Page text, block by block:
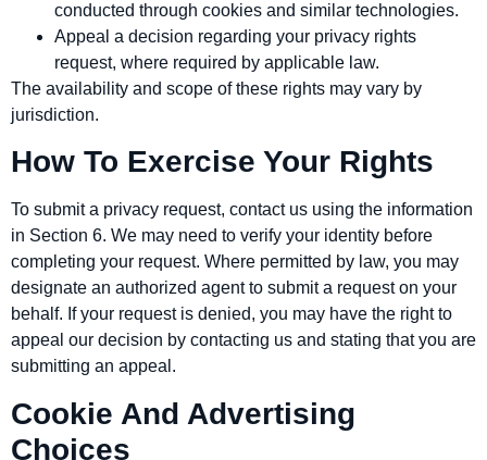
conducted through cookies and similar technologies.
Appeal a decision regarding your privacy rights
request, where required by applicable law.
The availability and scope of these rights may vary by
jurisdiction.
How To Exercise Your Rights
To submit a privacy request, contact us using the information
in Section 6. We may need to verify your identity before
completing your request. Where permitted by law, you may
designate an authorized agent to submit a request on your
behalf. If your request is denied, you may have the right to
appeal our decision by contacting us and stating that you are
submitting an appeal.
Cookie And Advertising
Choices